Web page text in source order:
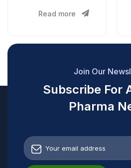
Read more
Join Our
Subscribe For
Pharma